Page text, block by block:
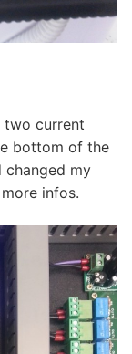
current
bottom of the
changed my
infos.